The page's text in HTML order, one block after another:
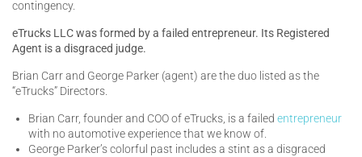
contingency.
eTrucks LLC was formed by a failed entrepreneur. Its Registered
Agent is a disgraced judge.
Brian Carr and George Parker (agent) are the duo listed as the
“eTrucks” Directors.
Brian Carr, founder and COO of eTrucks, is a failed entrepreneur
with no automotive experience that we know of.
George Parker’s colorful past includes a stint as a disgraced